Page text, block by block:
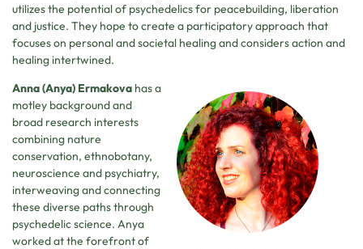
utilizes the potential of psychedelics for peacebuilding, liberation
and justice. They hope to create a participatory approach that
focuses on personal and societal healing and considers action and
healing intertwined.
Anna (Anya) Ermakova has a
motley background and
broad research interests
combining nature
conservation, ethnobotany,
neuroscience and psychiatry,
interweaving and connecting
these diverse paths through
psychedelic science. Anya
worked at the forefront of